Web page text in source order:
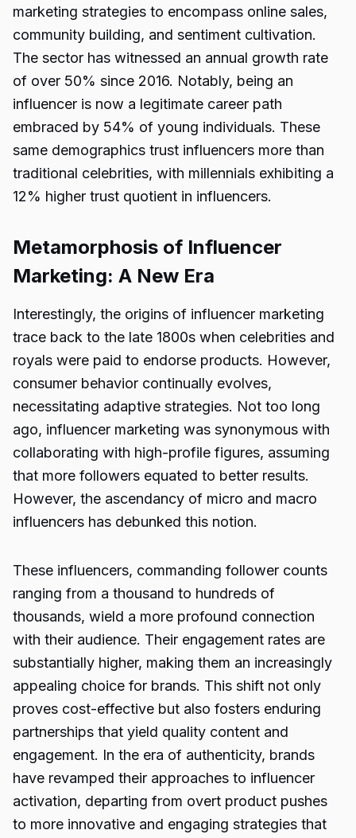
marketing strategies to encompass online sales,
community building, and sentiment cultivation.
The sector has witnessed an annual growth rate
of over 50% since 2016. Notably, being an
influencer is now a legitimate career path
embraced by 54% of young individuals. These
same demographics trust influencers more than
traditional celebrities, with millennials exhibiting a
12% higher trust quotient in influencers.
Metamorphosis of Influencer
Marketing: A New Era
Interestingly, the origins of influencer marketing
trace back to the late 1800s when celebrities and
royals were paid to endorse products. However,
consumer behavior continually evolves,
necessitating adaptive strategies. Not too long
ago, influencer marketing was synonymous with
collaborating with high-profile figures, assuming
that more followers equated to better results.
However, the ascendancy of micro and macro
influencers has debunked this notion.
These influencers, commanding follower counts
ranging from a thousand to hundreds of
thousands, wield a more profound connection
with their audience. Their engagement rates are
substantially higher, making them an increasingly
appealing choice for brands. This shift not only
proves cost-effective but also fosters enduring
partnerships that yield quality content and
engagement. In the era of authenticity, brands
have revamped their approaches to influencer
activation, departing from overt product pushes
to more innovative and engaging strategies that